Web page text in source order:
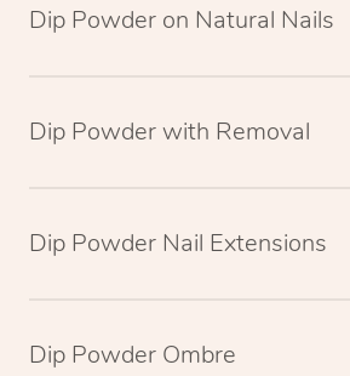
Dip Powder on Natural Nails
Dip Powder with Removal
Dip Powder Nail Extensions
Dip Powder Ombre